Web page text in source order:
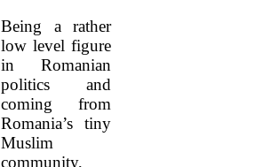
Being a rather
low level figure
in Romanian
politics and
coming from
Romania’s tiny
Muslim
community,